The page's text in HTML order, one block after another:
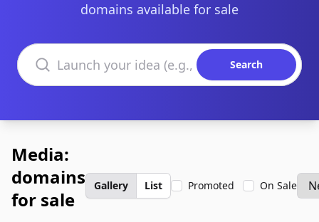
domains available for sale
Search domains
Search
Media:
domains
for sale
Gallery List Promoted On Sale